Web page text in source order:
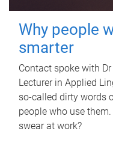
Why people
smarter
Contact spoke with
Lecturer in Applied
so-called dirty words
people who use
swear at work?